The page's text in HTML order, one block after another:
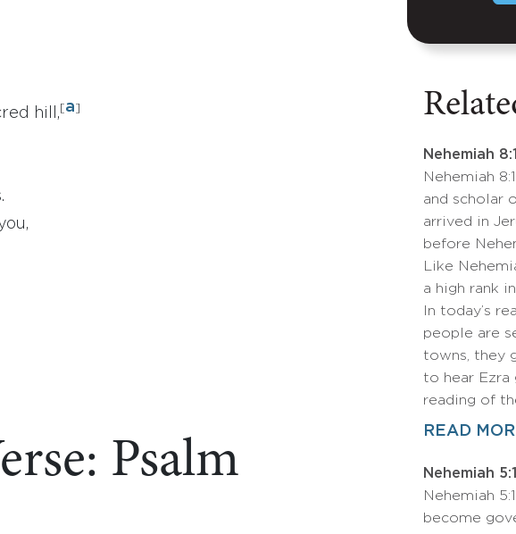
hill, a
Psalm
Nehemiah
Nehemiah
and scholar
arrived in
before
Like
a high rank
In today’s
people are
towns, they
to hear Ezra
reading of
READ
Nehemiah
Nehemiah
become